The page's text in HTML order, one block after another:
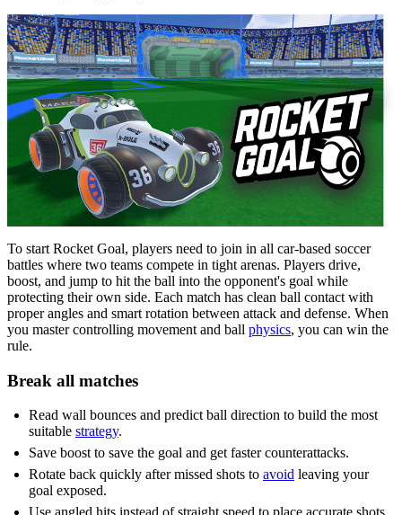
To start Rocket Goal, players need to join in all car-based soccer
battles where two teams compete in tight arenas. Players drive,
boost, and jump to hit the ball into the opponent's goal while
protecting their own side. Each match has clean ball contact with
proper angles and smart rotation between attack and defense. When
you master controlling movement and ball physics, you can win the
rule.
Break all matches
Read wall bounces and predict ball direction to build the most
suitable strategy.
Save boost to save the goal and get faster counterattacks.
Rotate back quickly after missed shots to avoid leaving your
goal exposed.